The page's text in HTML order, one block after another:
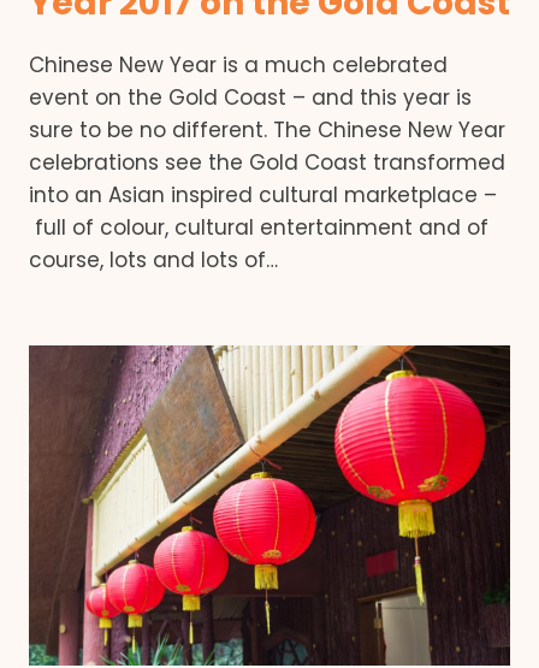
Chinese New Year is a much celebrated
event on the Gold Coast – and this year is
sure to be no different. The Chinese New Year
celebrations see the Gold Coast transformed
into an Asian inspired cultural marketplace –
full of colour, cultural entertainment and of
course, lots and lots of…